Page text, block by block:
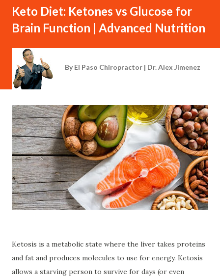
Keto Diet: Ketones vs Glucose for
Brain Function | Advanced Nutrition
By El Paso Chiropractor | Dr. Alex Jimenez
Ketosis is a metabolic state where the liver takes proteins
and fat and produces molecules to use for energy. Ketosis
allows a starving person to survive for days (or even